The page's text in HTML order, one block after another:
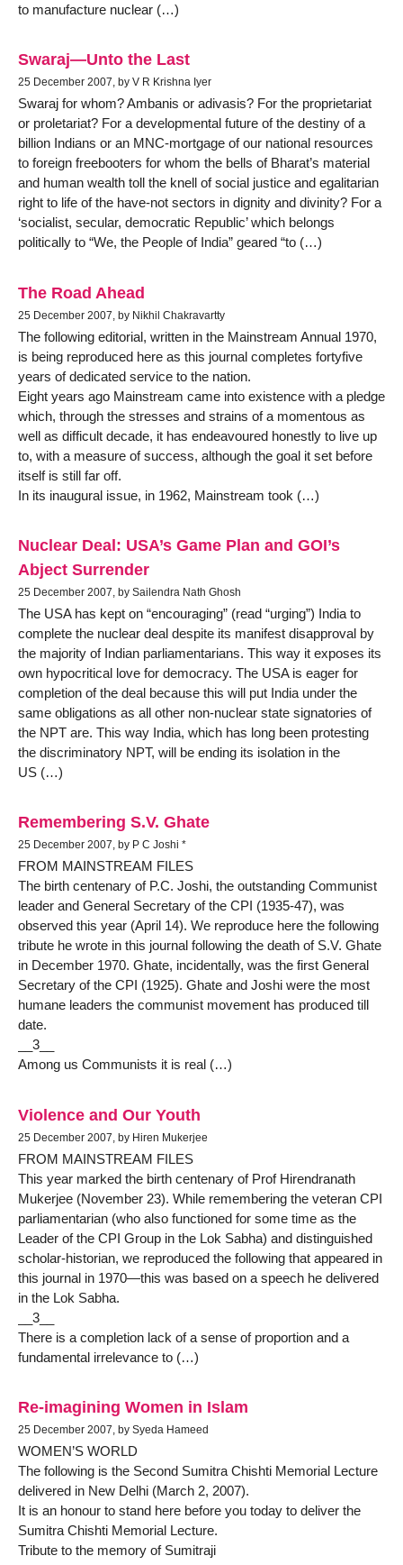
to manufacture nuclear (…)
Swaraj—Unto the Last
25 December 2007, by V R Krishna Iyer
Swaraj for whom? Ambanis or adivasis? For the proprietariat
or proletariat? For a developmental future of the destiny of a
billion Indians or an MNC-mortgage of our national resources
to foreign freebooters for whom the bells of Bharat’s material
and human wealth toll the knell of social justice and egalitarian
right to life of the have-not sectors in dignity and divinity? For a
‘socialist, secular, democratic Republic’ which belongs
politically to “We, the People of India” geared “to (…)
The Road Ahead
25 December 2007, by Nikhil Chakravartty
The following editorial, written in the Mainstream Annual 1970,
is being reproduced here as this journal completes fortyfive
years of dedicated service to the nation.
Eight years ago Mainstream came into existence with a pledge
which, through the stresses and strains of a momentous as
well as difficult decade, it has endeavoured honestly to live up
to, with a measure of success, although the goal it set before
itself is still far off.
In its inaugural issue, in 1962, Mainstream took (…)
Nuclear Deal: USA’s Game Plan and GOI’s
Abject Surrender
25 December 2007, by Sailendra Nath Ghosh
The USA has kept on “encouraging” (read “urging”) India to
complete the nuclear deal despite its manifest disapproval by
the majority of Indian parliamentarians. This way it exposes its
own hypocritical love for democracy. The USA is eager for
completion of the deal because this will put India under the
same obligations as all other non-nuclear state signatories of
the NPT are. This way India, which has long been protesting
the discriminatory NPT, will be ending its isolation in the
US (…)
Remembering S.V. Ghate
25 December 2007, by P C Joshi *
FROM MAINSTREAM FILES
The birth centenary of P.C. Joshi, the outstanding Communist
leader and General Secretary of the CPI (1935-47), was
observed this year (April 14). We reproduce here the following
tribute he wrote in this journal following the death of S.V. Ghate
in December 1970. Ghate, incidentally, was the first General
Secretary of the CPI (1925). Ghate and Joshi were the most
humane leaders the communist movement has produced till
date.
__3__
Among us Communists it is real (…)
Violence and Our Youth
25 December 2007, by Hiren Mukerjee
FROM MAINSTREAM FILES
This year marked the birth centenary of Prof Hirendranath
Mukerjee (November 23). While remembering the veteran CPI
parliamentarian (who also functioned for some time as the
Leader of the CPI Group in the Lok Sabha) and distinguished
scholar-historian, we reproduced the following that appeared in
this journal in 1970—this was based on a speech he delivered
in the Lok Sabha.
__3__
There is a completion lack of a sense of proportion and a
fundamental irrelevance to (…)
Re-imagining Women in Islam
25 December 2007, by Syeda Hameed
WOMEN’S WORLD
The following is the Second Sumitra Chishti Memorial Lecture
delivered in New Delhi (March 2, 2007).
It is an honour to stand here before you today to deliver the
Sumitra Chishti Memorial Lecture.
Tribute to the memory of Sumitraji